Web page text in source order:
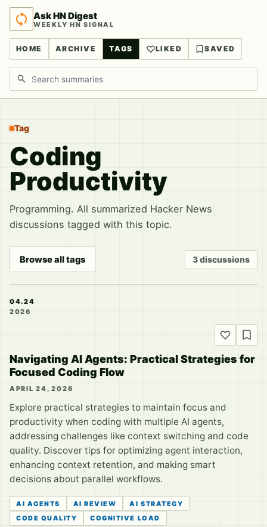
Ask HN Digest
WEEKLY HN SIGNAL
HOME ARCHIVE TAGS LIKED SAVED
Search discussions
Tag
Coding
Productivity
Programming. All summarized Hacker News
discussions tagged with this topic.
Browse all tags 3 discussions
04.24
2026
Navigating AI Agents: Practical Strategies for
Focused Coding Flow
APRIL 24, 2026
Explore practical strategies to maintain focus and
productivity when coding with multiple AI agents,
addressing challenges like context switching and code
quality. Discover tips for optimizing agent interaction,
enhancing context retention, and making smart
decisions about parallel workflows.
AI AGENTS AI REVIEW
AI STRATEGY
CODE QUALITY
COGNITIVE LOAD